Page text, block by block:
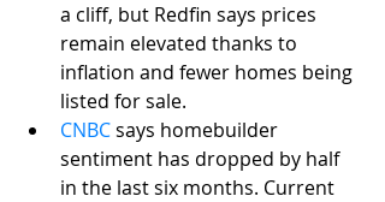
a cliff, but Redfin says prices
remain elevated thanks to
inflation and fewer homes being
listed for sale.
CNBC says homebuilder
sentiment has dropped by half
in the last six months. Current